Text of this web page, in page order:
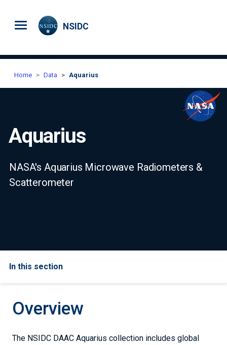
NSIDC
Home Data Aquarius
Aquarius
NASA's Aquarius Microwave Radiometers &
Scatterometer
In this section
Overview
The NSIDC DAAC Aquarius collection includes global